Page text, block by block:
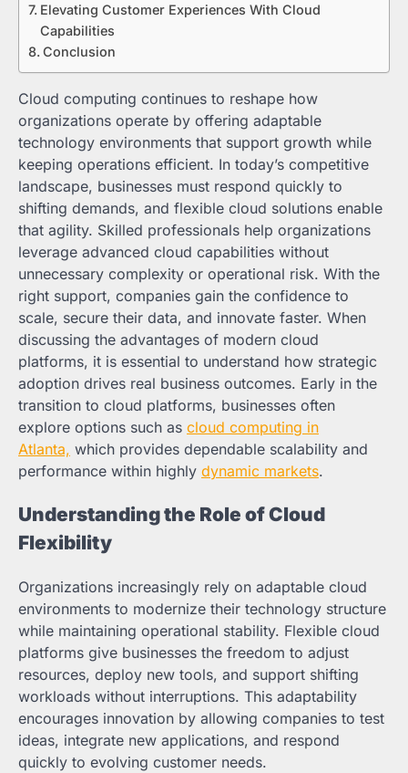
Elevating Customer Experiences With Cloud
Capabilities
Conclusion
Cloud computing continues to reshape how
organizations operate by offering adaptable
technology environments that support growth while
keeping operations efficient. In today’s competitive
landscape, businesses must respond quickly to
shifting demands, and flexible cloud solutions enable
that agility. Skilled professionals help organizations
leverage advanced cloud capabilities without
unnecessary complexity or operational risk. With the
right support, companies gain the confidence to
scale, secure their data, and innovate faster. When
discussing the advantages of modern cloud
platforms, it is essential to understand how strategic
adoption drives real business outcomes. Early in the
transition to cloud platforms, businesses often
explore options such as cloud computing in
Atlanta, which provides dependable scalability and
performance within highly dynamic markets.
Understanding the Role of Cloud
Flexibility
Organizations increasingly rely on adaptable cloud
environments to modernize their technology structure
while maintaining operational stability. Flexible cloud
platforms give businesses the freedom to adjust
resources, deploy new tools, and support shifting
workloads without interruptions. This adaptability
encourages innovation by allowing companies to test
ideas, integrate new applications, and respond
quickly to evolving customer needs.